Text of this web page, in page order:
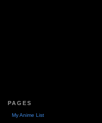
PAGES
My Anime List